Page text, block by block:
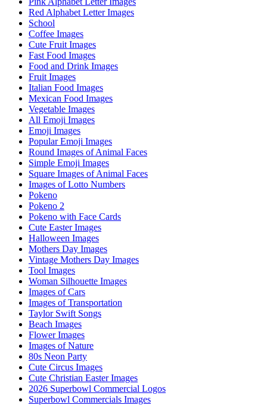
Red Alphabet Letter Images
School
Coffee Images
Cute Fruit Images
Fast Food Images
Food and Drink Images
Fruit Images
Italian Food Images
Mexican Food Images
Vegetable Images
All Emoji Images
Emoji Images
Popular Emoji Images
Round Images of Animal Faces
Simple Emoji Images
Square Images of Animal Faces
Images of Lotto Numbers
Pokeno
Pokeno 2
Pokeno with Face Cards
Cute Easter Images
Halloween Images
Mothers Day Images
Vintage Mothers Day Images
Tool Images
Woman Silhouette Images
Images of Cars
Images of Transportation
Taylor Swift Songs
Beach Images
Flower Images
Images of Nature
80s Neon Party
Cute Circus Images
Cute Christian Easter Images
2026 Superbowl Commercial Logos
Superbowl Commercials Images